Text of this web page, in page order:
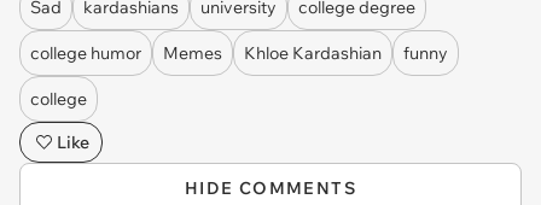
Sad kardashians university college degree
college humor Memes Khloe Kardashian funny
college
Like
HIDE COMMENTS